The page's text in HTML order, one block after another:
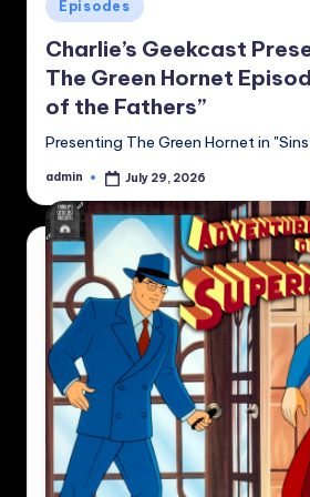
in
Episodes
Charlie’s Geekcast
The Green Hornet
of the Fathers”
Presenting The Green Hornet in
Posted
admin July 29, 2026